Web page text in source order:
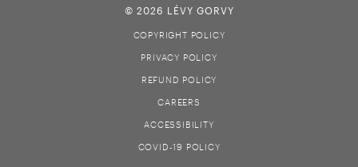
© 2026 LÉVY GORVY
COPYRIGHT POLICY
PRIVACY POLICY
REFUND POLICY
CAREERS
ACCESSIBILITY
COVID-19 POLICY